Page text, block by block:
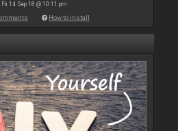
Fri 14 Sep 18 @ 10:11 pm
How to install